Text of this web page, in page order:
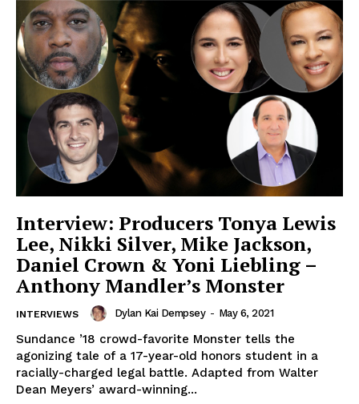
Interview: Producers Tonya Lewis
Lee, Nikki Silver, Mike Jackson,
Daniel Crown & Yoni Liebling –
Anthony Mandler’s Monster
INTERVIEWS Dylan Kai Dempsey - May 6, 2021
Sundance ’18 crowd-favorite Monster tells the
agonizing tale of a 17-year-old honors student in a
racially-charged legal battle. Adapted from Walter
Dean Meyers’ award-winning...